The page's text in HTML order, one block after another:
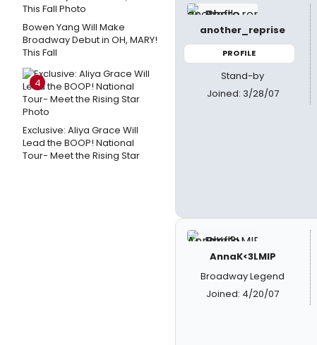
Bowen Yang Will Make
Broadway Debut in OH, MARY!
This Fall
4
Exclusive: Aliya Grace Will
Lead the BOOP! National
Tour- Meet the Rising Star
another_reprise
PROFILE
Stand-by
Joined: 3/28/07
AnnaK<3LMIP
Broadway Legend
Joined: 4/20/07